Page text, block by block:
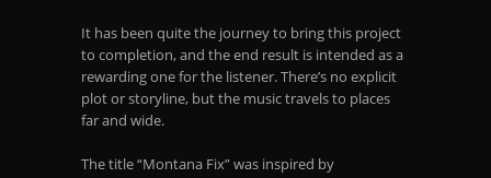
It has been quite the journey to bring this project
to completion, and the end result is intended as a
rewarding one for the listener. There’s no explicit
plot or storyline, but the music travels to places
far and wide.
The title “Montana Fix” was inspired by